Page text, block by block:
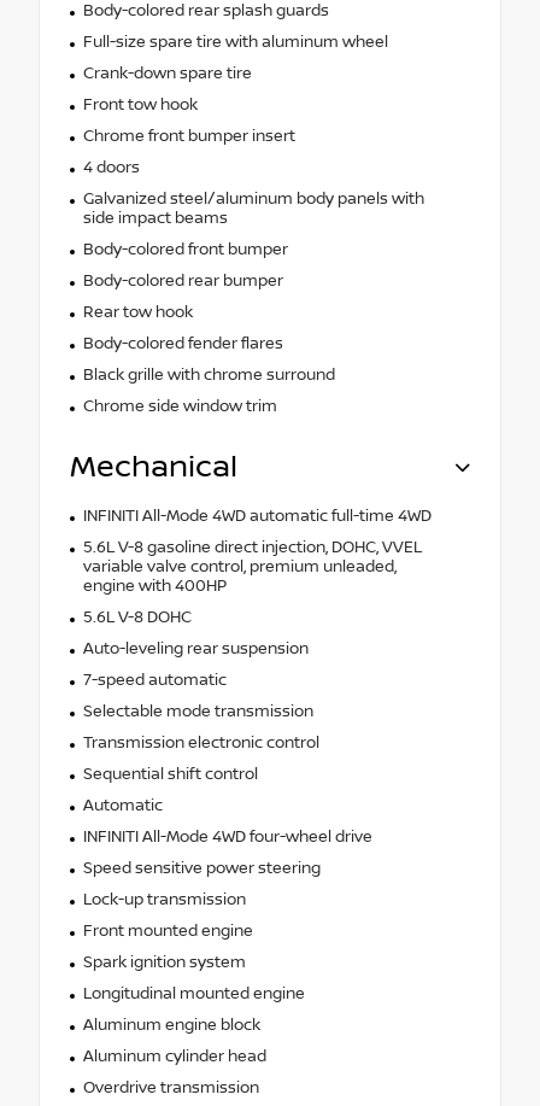
Body-colored rear splash guards
Full-size spare tire with aluminum wheel
Crank-down spare tire
Front tow hook
Chrome front bumper insert
4 doors
Galvanized steel/aluminum body panels with
side impact beams
Body-colored front bumper
Body-colored rear bumper
Rear tow hook
Body-colored fender flares
Black grille with chrome surround
Chrome side window trim
Mechanical
INFINITI All-Mode 4WD automatic full-time 4WD
5.6L V-8 gasoline direct injection, DOHC, VVEL
variable valve control, premium unleaded,
engine with 400HP
5.6L V-8 DOHC
Auto-leveling rear suspension
7-speed automatic
Selectable mode transmission
Transmission electronic control
Sequential shift control
Automatic
INFINITI All-Mode 4WD four-wheel drive
Speed sensitive power steering
Lock-up transmission
Front mounted engine
Spark ignition system
Longitudinal mounted engine
Aluminum engine block
Aluminum cylinder head
Overdrive transmission